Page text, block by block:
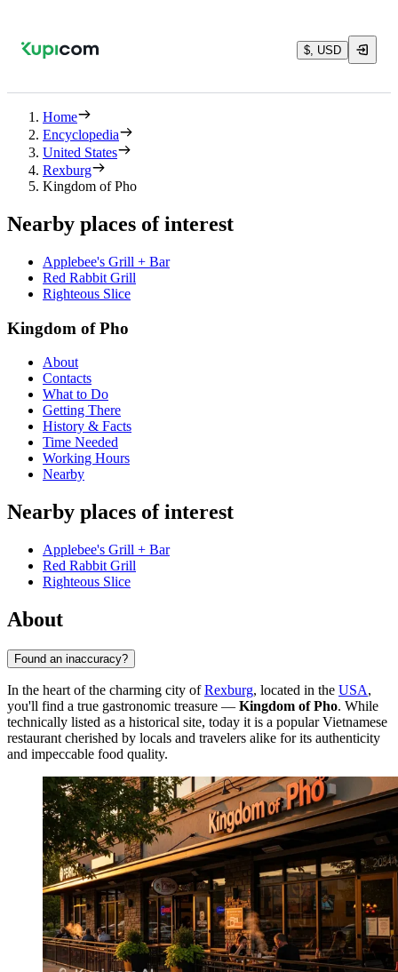
$, USD
Home
Encyclopedia
United States
Rexburg
Kingdom of Pho
Nearby places of interest
Applebee's Grill + Bar
Red Rabbit Grill
Righteous Slice
Kingdom of Pho
About
Contacts
What to Do
Getting There
History & Facts
Time Needed
Working Hours
Nearby
Nearby places of interest
Applebee's Grill + Bar
Red Rabbit Grill
Righteous Slice
About
Found an inaccuracy?
In the heart of the charming city ofRexburg, located in the USA,
you'll find a true gastronomic treasure — Kingdom of Pho. While
technically listed as a historical site, today it is a popular Vietnamese
restaurant cherished by locals and travelers alike for its authenticity
and impeccable food quality.